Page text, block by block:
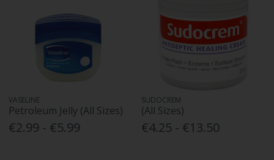
VASELINE
Petroleum Jelly (All Sizes)
€2.99 - €5.99
SUDOCREM
(All Sizes)
€4.25 - €13.50